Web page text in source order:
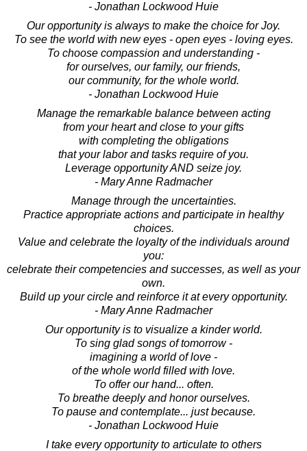
- Jonathan Lockwood Huie
Our opportunity is always to make the choice for Joy.
To see the world with new eyes - open eyes - loving eyes.
To choose compassion and understanding -
for ourselves, our family, our friends,
our community, for the whole world.
- Jonathan Lockwood Huie
Manage the remarkable balance between acting
from your heart and close to your gifts
with completing the obligations
that your labor and tasks require of you.
Leverage opportunity AND seize joy.
- Mary Anne Radmacher
Manage through the uncertainties.
Practice appropriate actions and participate in healthy
choices.
Value and celebrate the loyalty of the individuals around
you:
celebrate their competencies and successes, as well as your
own.
Build up your circle and reinforce it at every opportunity.
- Mary Anne Radmacher
Our opportunity is to visualize a kinder world.
To sing glad songs of tomorrow -
imagining a world of love -
of the whole world filled with love.
To offer our hand... often.
To breathe deeply and honor ourselves.
To pause and contemplate... just because.
- Jonathan Lockwood Huie
I take every opportunity to articulate to others